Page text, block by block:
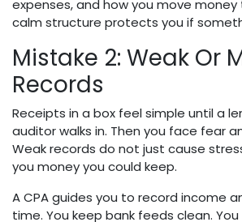
expenses, and how you move
calm structure protects you if
Mistake 2: Weak Or
Records
Receipts in a box feel simple until a
auditor walks in. Then you face fear
Weak records do not just cause
you money you could keep.
A CPA guides you to record income
time. You keep bank feeds clean.